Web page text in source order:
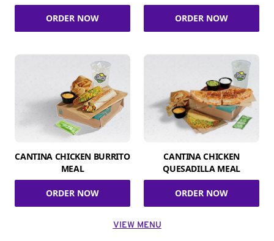
ORDER NOW ORDER NOW
CANTINA CHICKEN BURRITO
MEAL
ORDER NOW
CANTINA CHICKEN
QUESADILLA MEAL
ORDER NOW
VIEW MENU